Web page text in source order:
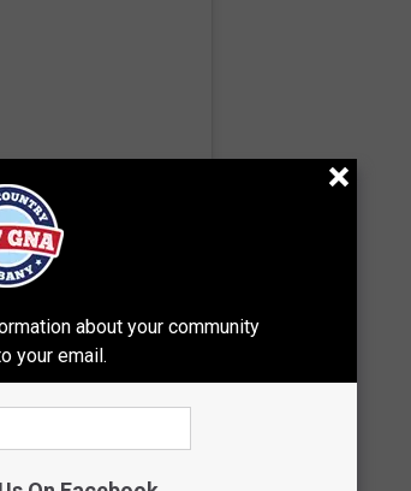
Miley with even his most
in the grass ," she sings
about your community
your email.